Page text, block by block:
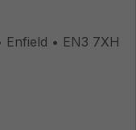
• EN3 7XH